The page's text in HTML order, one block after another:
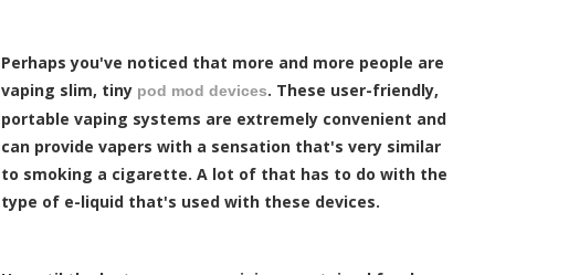
Perhaps you've noticed that more and more people are
vaping slim, tiny pod mod devices. These user-friendly,
portable vaping systems are extremely convenient and
can provide vapers with a sensation that's very similar
to smoking a cigarette. A lot of that has to do with the
type of e-liquid that's used with these devices.